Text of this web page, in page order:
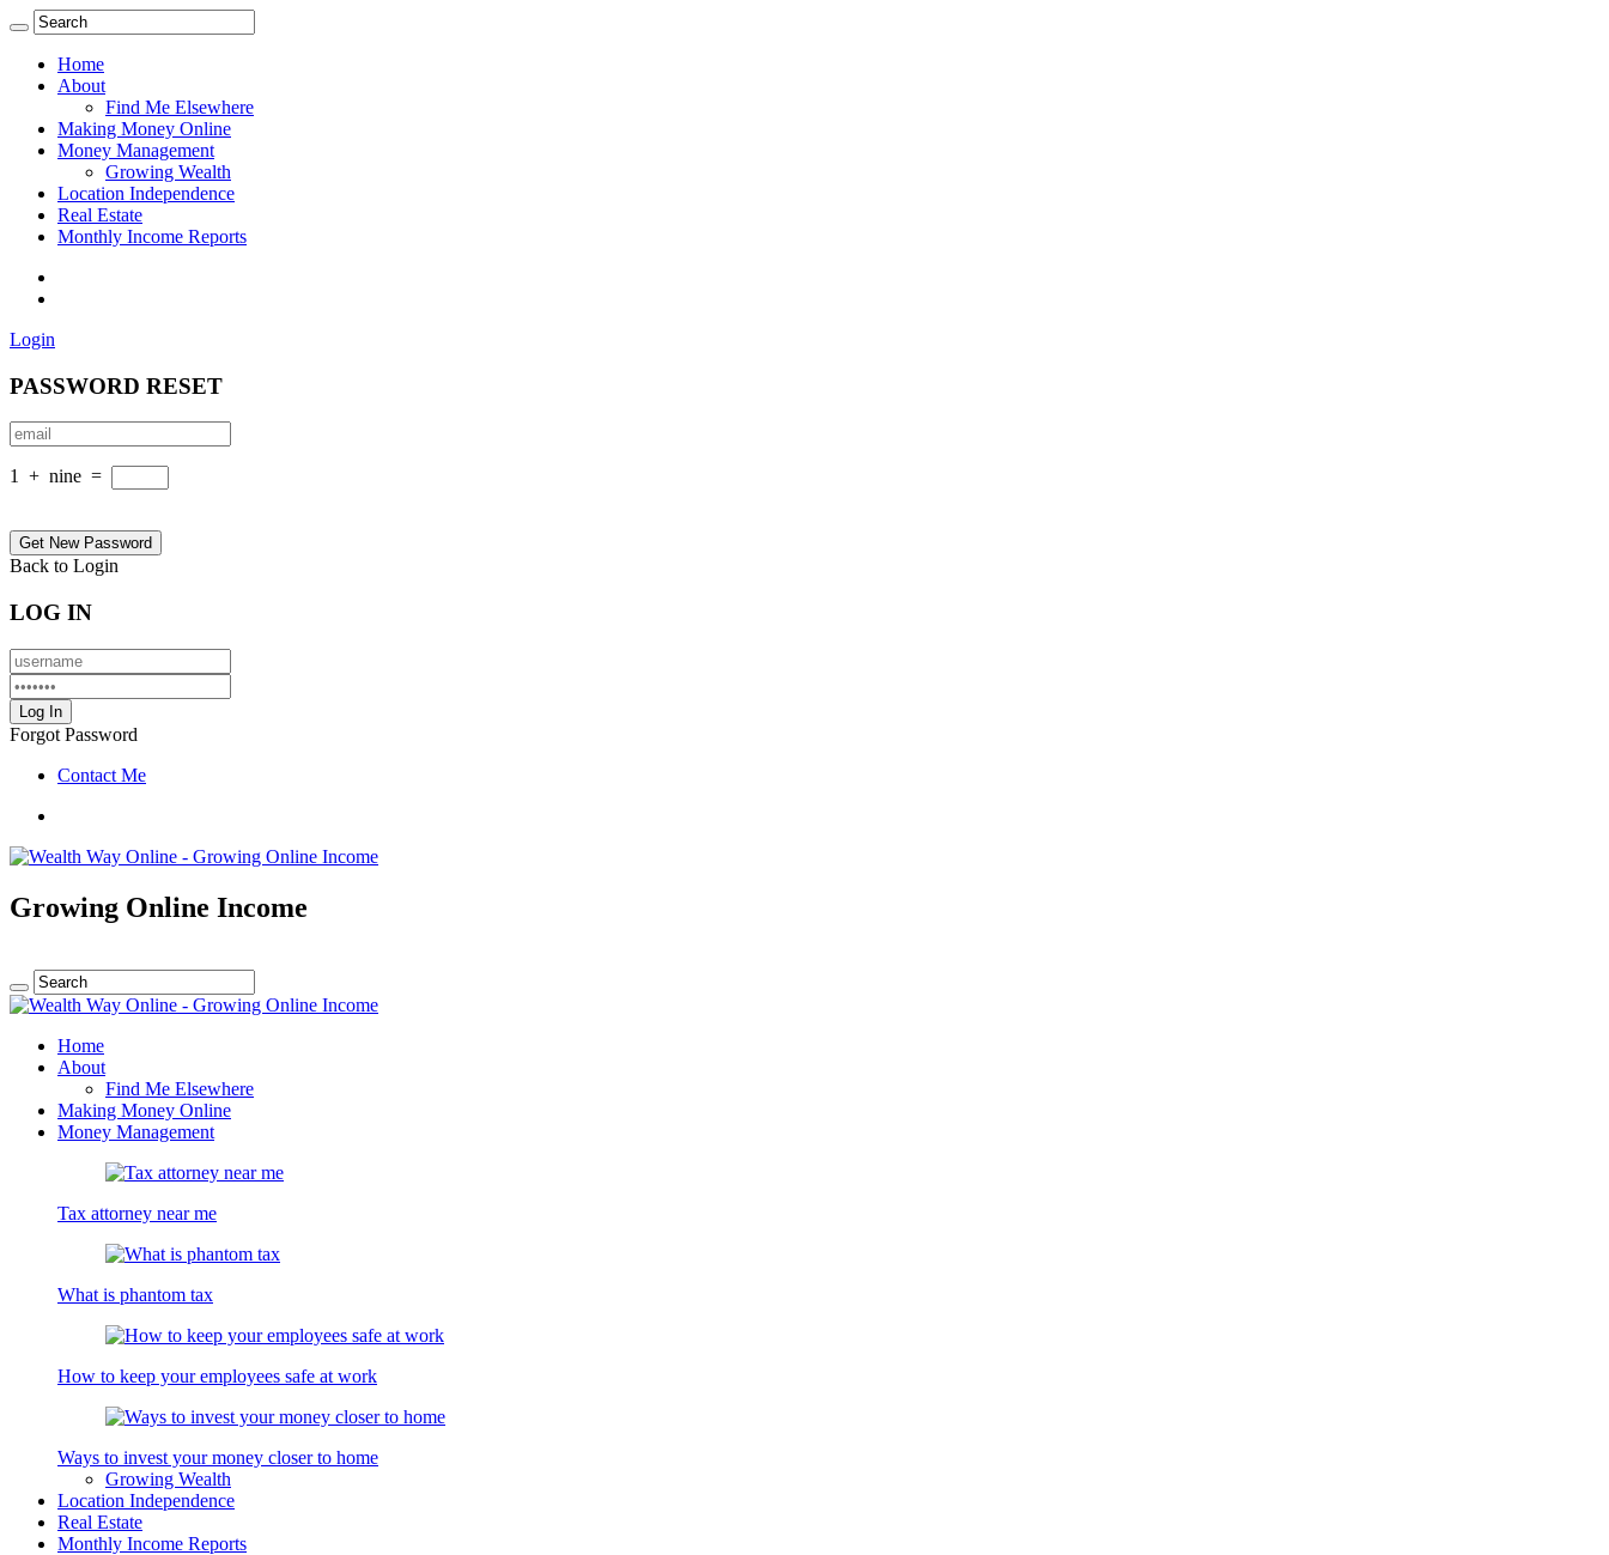
Home
About
Find Me Elsewhere
Making Money Online
Money Management
Growing Wealth
Location Independence
Real Estate
Monthly Income Reports
Login
PASSWORD RESET
1 + nine =
Back to Login
LOG IN
Forgot Password
Contact Me
Growing Online Income
Home
About
Find Me Elsewhere
Making Money Online
Money Management
Tax attorney near me
What is phantom tax
How to keep your employees safe at work
Ways to invest your money closer to home
Growing Wealth
Location Independence
Real Estate
Monthly Income Reports